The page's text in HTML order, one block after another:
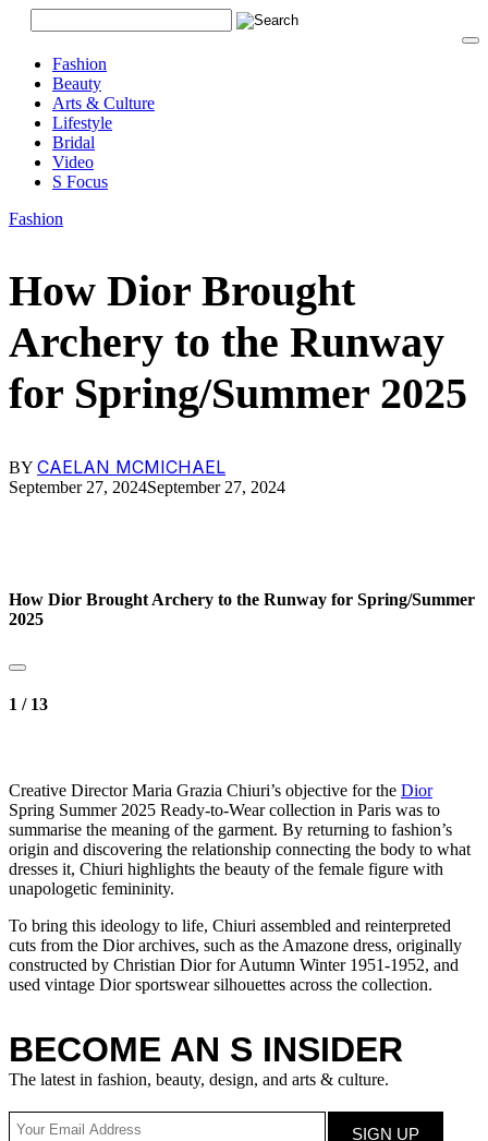
Fashion
Beauty
Arts & Culture
Lifestyle
Bridal
Video
S Focus
Fashion
How Dior Brought
Archery to the Runway
for Spring/Summer 2025
BY CAELAN MCMICHAEL
September 27, 2024September 27, 2024
How Dior Brought Archery to the Runway for Spring/Summer
2025
1 / 13
Creative Director Maria Grazia Chiuri’s objective for the Dior
Spring Summer 2025 Ready-to-Wear collection in Paris was to
summarise the meaning of the garment. By returning to fashion’s
origin and discovering the relationship connecting the body to what
dresses it, Chiuri highlights the beauty of the female figure with
unapologetic femininity.
To bring this ideology to life, Chiuri assembled and reinterpreted
cuts from the Dior archives, such as the Amazone dress, originally
constructed by Christian Dior for Autumn Winter 1951-1952, and
used vintage Dior sportswear silhouettes across the collection.
BECOME AN S INSIDER
The latest in fashion, beauty, design, and arts & culture.